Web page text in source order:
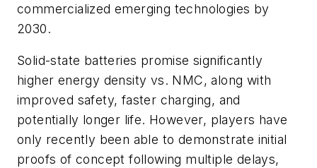
commercialized emerging technologies by
2030.
Solid-state batteries promise significantly
higher energy density vs. NMC, along with
improved safety, faster charging, and
potentially longer life. However, players have
only recently been able to demonstrate initial
proofs of concept following multiple delays,